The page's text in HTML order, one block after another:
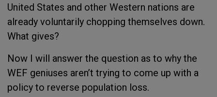
United States and other Western nations are
already voluntarily chopping themselves down.
What gives?
Now I will answer the question as to why the
WEF geniuses aren’t trying to come up with a
policy to reverse population loss.